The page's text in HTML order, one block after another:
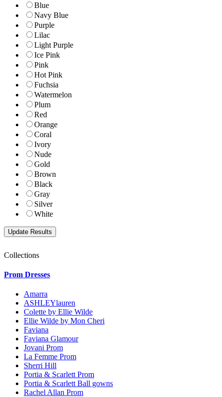
Blue
Navy Blue
Purple
Lilac
Light Purple
Ice Pink
Pink
Hot Pink
Fuchsia
Watermelon
Plum
Red
Orange
Coral
Ivory
Nude
Gold
Brown
Black
Gray
Silver
White
Collections
Prom Dresses
Amarra
ASHLEYlauren
Colette by Ellie Wilde
Ellie Wilde by Mon Cheri
Faviana
Faviana Glamour
Jovani Prom
La Femme Prom
Sherri Hill
Portia & Scarlett Prom
Portia & Scarlett Ball gowns
Rachel Allan Prom